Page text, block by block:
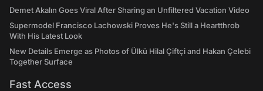
Demet Akalın Goes Viral After Sharing an Unfiltered Vacation Video
Supermodel Francisco Lachowski Proves He's Still a Heartthrob
With His Latest Look
New Details Emerge as Photos of Ülkü Hilal Çiftçi and Hakan Çelebi
Together Surface
Fast Access